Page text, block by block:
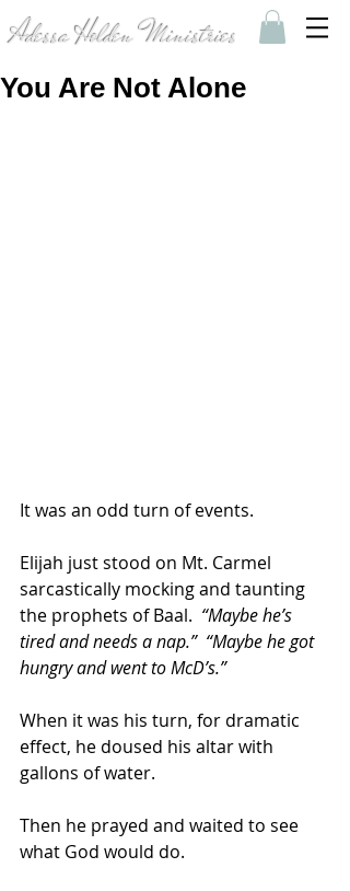
Adessa Holden Ministries
You Are Not Alone
It was an odd turn of events.
Elijah just stood on Mt. Carmel
sarcastically mocking and taunting
the prophets of Baal. “Maybe he’s
tired and needs a nap.”  “Maybe he got
hungry and went to McD’s.”
When it was his turn, for dramatic
effect, he doused his altar with
gallons of water.
Then he prayed and waited to see
what God would do.